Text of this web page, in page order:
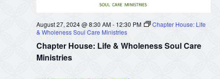
Chapter House: Life & Wholeness Soul Care
Ministries
August 27, 2024 @ 8:30 AM- 12:30 PM
Chapter House: Life
& Wholeness Soul Care Ministries